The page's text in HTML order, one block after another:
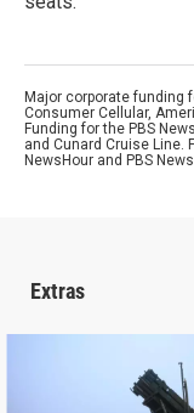
Major corporate funding
Consumer Cellular,
Funding for the PBS
and Cunard Cruise Line.
NewsHour and PBS
Extras